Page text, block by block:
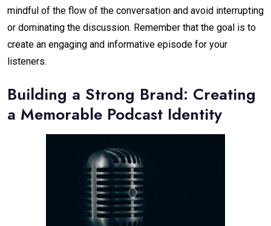
mindful of the flow of the conversation and avoid interrupting
or dominating the discussion. Remember that the goal is to
create an engaging and informative episode for your
listeners.
Building a Strong Brand: Creating
a Memorable Podcast Identity